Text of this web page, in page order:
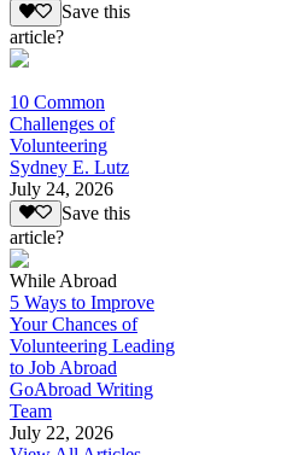
Save this
article?
10 Common
Challenges of
Volunteering
Sydney E. Lutz
July 24, 2026
Save this
article?
While Abroad
5 Ways to Improve
Your Chances of
Volunteering Leading
to Job Abroad
GoAbroad Writing
Team
July 22, 2026